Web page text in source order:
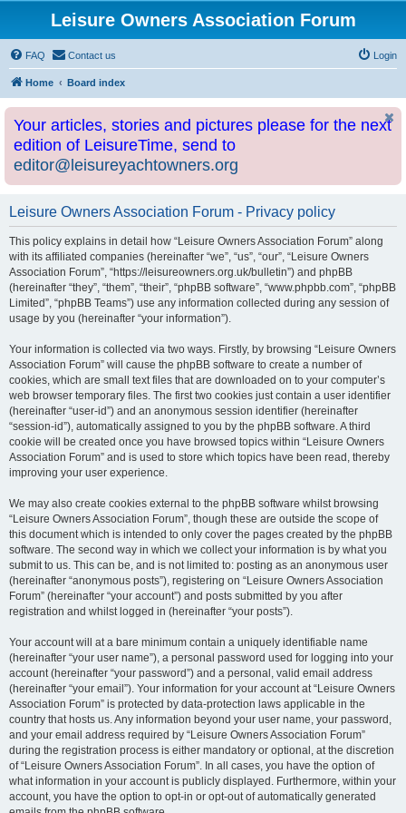
Leisure Owners Association Forum
FAQ Contact us Login
Home Board index
Your articles, stories and pictures please for the next
edition of LeisureTime, send to
editor@leisureyachtowners.org
Leisure Owners Association Forum - Privacy policy
This policy explains in detail how “Leisure Owners Association Forum” along
with its affiliated companies (hereinafter “we”, “us”, “our”, “Leisure Owners
Association Forum”, “https://leisureowners.org.uk/bulletin”) and phpBB
(hereinafter “they”, “them”, “their”, “phpBB software”, “www.phpbb.com”, “phpBB
Limited”, “phpBB Teams”) use any information collected during any session of
usage by you (hereinafter “your information”).
Your information is collected via two ways. Firstly, by browsing “Leisure Owners
Association Forum” will cause the phpBB software to create a number of
cookies, which are small text files that are downloaded on to your computer’s
web browser temporary files. The first two cookies just contain a user identifier
(hereinafter “user-id”) and an anonymous session identifier (hereinafter
“session-id”), automatically assigned to you by the phpBB software. A third
cookie will be created once you have browsed topics within “Leisure Owners
Association Forum” and is used to store which topics have been read, thereby
improving your user experience.
We may also create cookies external to the phpBB software whilst browsing
“Leisure Owners Association Forum”, though these are outside the scope of
this document which is intended to only cover the pages created by the phpBB
software. The second way in which we collect your information is by what you
submit to us. This can be, and is not limited to: posting as an anonymous user
(hereinafter “anonymous posts”), registering on “Leisure Owners Association
Forum” (hereinafter “your account”) and posts submitted by you after
registration and whilst logged in (hereinafter “your posts”).
Your account will at a bare minimum contain a uniquely identifiable name
(hereinafter “your user name”), a personal password used for logging into your
account (hereinafter “your password”) and a personal, valid email address
(hereinafter “your email”). Your information for your account at “Leisure Owners
Association Forum” is protected by data-protection laws applicable in the
country that hosts us. Any information beyond your user name, your password,
and your email address required by “Leisure Owners Association Forum”
during the registration process is either mandatory or optional, at the discretion
of “Leisure Owners Association Forum”. In all cases, you have the option of
what information in your account is publicly displayed. Furthermore, within your
account, you have the option to opt-in or opt-out of automatically generated